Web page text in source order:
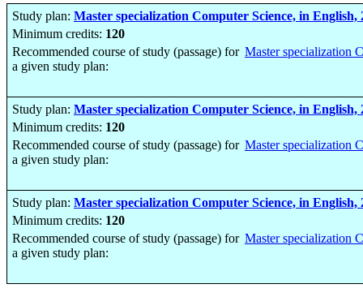
Study plan: Master specialization Computer Science, in English,
Minimum credits: 120
Recommended course of study (passage) for
a given study plan:
Master specialization
Study plan: Master specialization Computer Science, in English,
Minimum credits: 120
Recommended course of study (passage) for
a given study plan:
Master specialization
Study plan: Master specialization Computer Science, in English,
Minimum credits: 120
Recommended course of study (passage) for
a given study plan:
Master specialization